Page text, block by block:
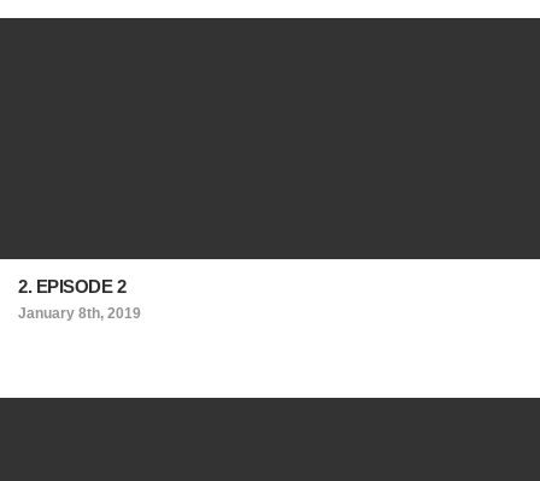
2. EPISODE 2
January 8th, 2019